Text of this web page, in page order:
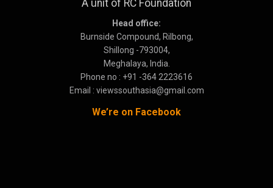
A unit of RC Foundation
Head office:
Burnside Compound, Rilbong,
Shillong -793004,
Meghalaya, India.
Phone no : +91 -364 2223616
Email : viewssouthasia@gmail.com
We’re on Facebook